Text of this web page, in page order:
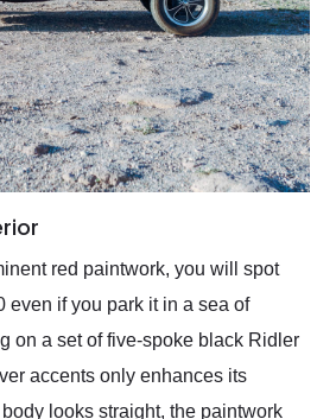
red paintwork, you will spot
even if you park it in a sea of
on a set of five-spoke black Ridler
accents only enhances its
looks straight, the paintwork